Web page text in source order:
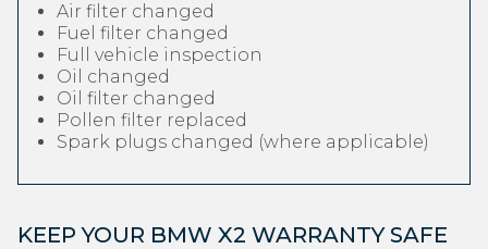
Air filter changed
Fuel filter changed
Full vehicle inspection
Oil changed
Oil filter changed
Pollen filter replaced
Spark plugs changed (where applicable)
KEEP YOUR BMW X2 WARRANTY SAFE